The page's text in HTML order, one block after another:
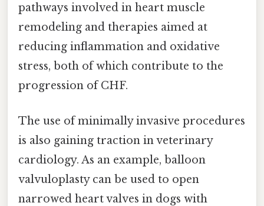
pathways involved in heart muscle
remodeling and therapies aimed at
reducing inflammation and oxidative
stress, both of which contribute to the
progression of CHF.
The use of minimally invasive procedures
is also gaining traction in veterinary
cardiology. As an example, balloon
valvuloplasty can be used to open
narrowed heart valves in dogs with